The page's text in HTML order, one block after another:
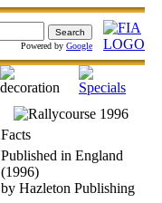
Powered by Google
Facts
Published in England
(1996)
by Hazleton Publishing